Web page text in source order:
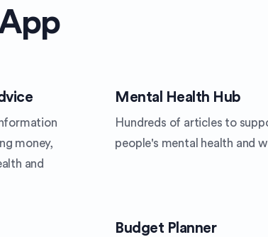
money,
and
Mental Health Hub
Hundreds of articles to
people's mental health and
Budget Planner